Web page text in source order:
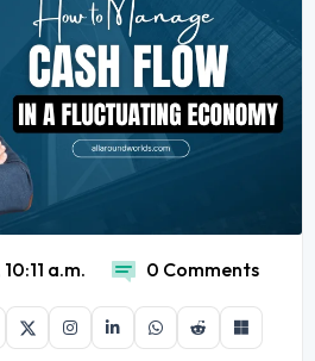
a.m. 0 Comments